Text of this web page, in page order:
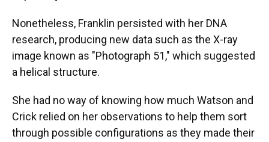
Nonetheless, Franklin persisted with her DNA
research, producing new data such as the X-ray
image known as "Photograph 51," which suggested
a helical structure.
She had no way of knowing how much Watson and
Crick relied on her observations to help them sort
through possible configurations as they made their